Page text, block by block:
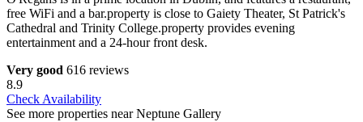
free WiFi and a bar.property is close to Gaiety Theater, St Patrick's
Cathedral and Trinity College.property provides evening
entertainment and a 24-hour front desk.
Very good 616 reviews
8.9
Check Availability
See more properties near Neptune Gallery